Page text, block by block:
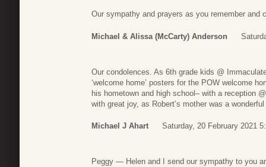
Our sympathy and prayers as you remember and
Michael & Alissa (McCarty) Anderson
Our condolences. As 6th grade kids @
‘welcome home’ posters for the POW welcome
his hometown and high school– with a reception
with great joy, as Robert’s mother was a
Michael J Ahart Saturday, 20 February 2021
Peggy — Helen and I send our sympathy to you